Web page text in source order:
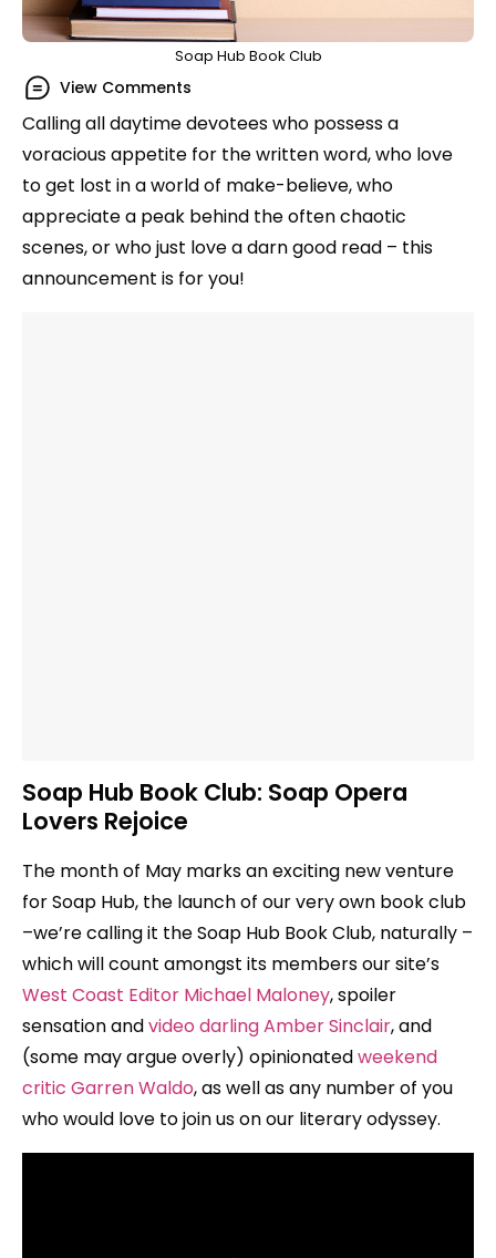
Soap Hub Book Club
View Comments
Calling all daytime devotees who possess a
voracious appetite for the written word, who love
to get lost in a world of make-believe, who
appreciate a peak behind the often chaotic
scenes, or who just love a darn good read – this
announcement is for you!
Soap Hub Book Club: Soap Opera
Lovers Rejoice
The month of May marks an exciting new venture
for Soap Hub, the launch of our very own book club
–we’re calling it the Soap Hub Book Club, naturally –
which will count amongst its members our site’s
West Coast Editor Michael Maloney, spoiler
sensation andvideo darling Amber Sinclair, and
(some may argue overly) opinionatedweekend
critic Garren Waldo, as well as any number of you
who would love to join us on our literary odyssey.